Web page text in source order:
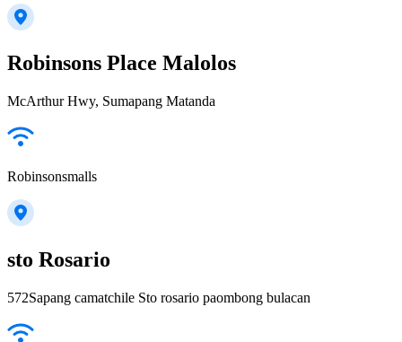
Robinsons Place Malolos
McArthur Hwy, Sumapang Matanda
Robinsonsmalls
sto Rosario
572Sapang camatchile Sto rosario paombong bulacan